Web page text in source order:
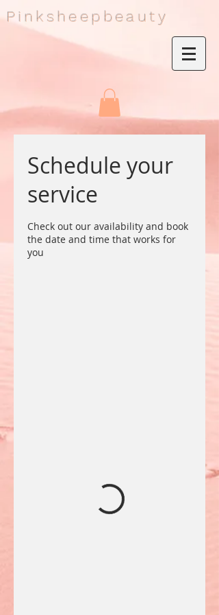
Pinksheepbeauty
Schedule your
service
Check out our availability and book
the date and time that works for
you